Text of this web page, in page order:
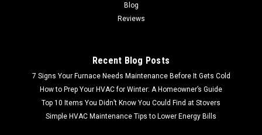
Blog
Reviews
Recent Blog Posts
7 Signs Your Furnace Needs Maintenance Before It Gets Cold
How to Prep Your HVAC for Winter: A Homeowner’s Guide
Top 10 Items You Didn’t Know You Could Find at Stovers
Simple HVAC Maintenance Tips to Lower Energy Bills